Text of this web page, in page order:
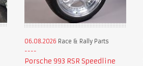
06.08.2026 Race & Rally Parts
Porsche 993 RSR Speedline